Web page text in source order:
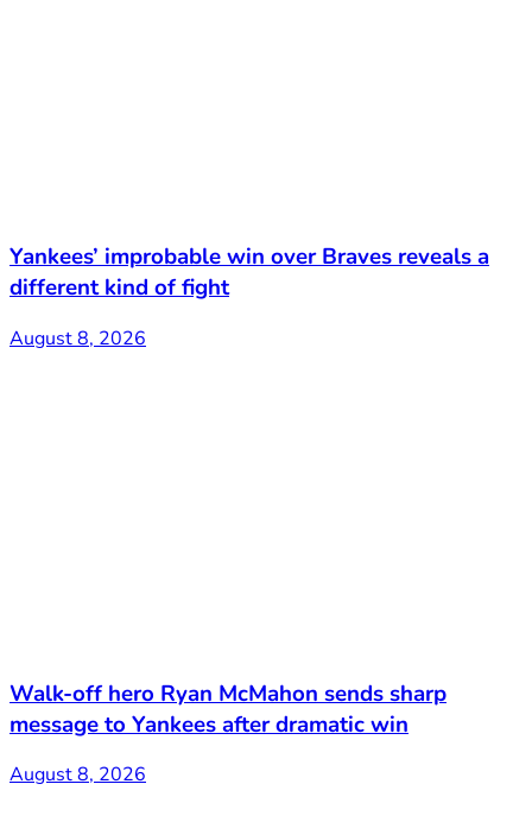
Yankees’ improbable win over Braves reveals a
different kind of fight
August 8, 2026
Walk-off hero Ryan McMahon sends sharp
message to Yankees after dramatic win
August 8, 2026